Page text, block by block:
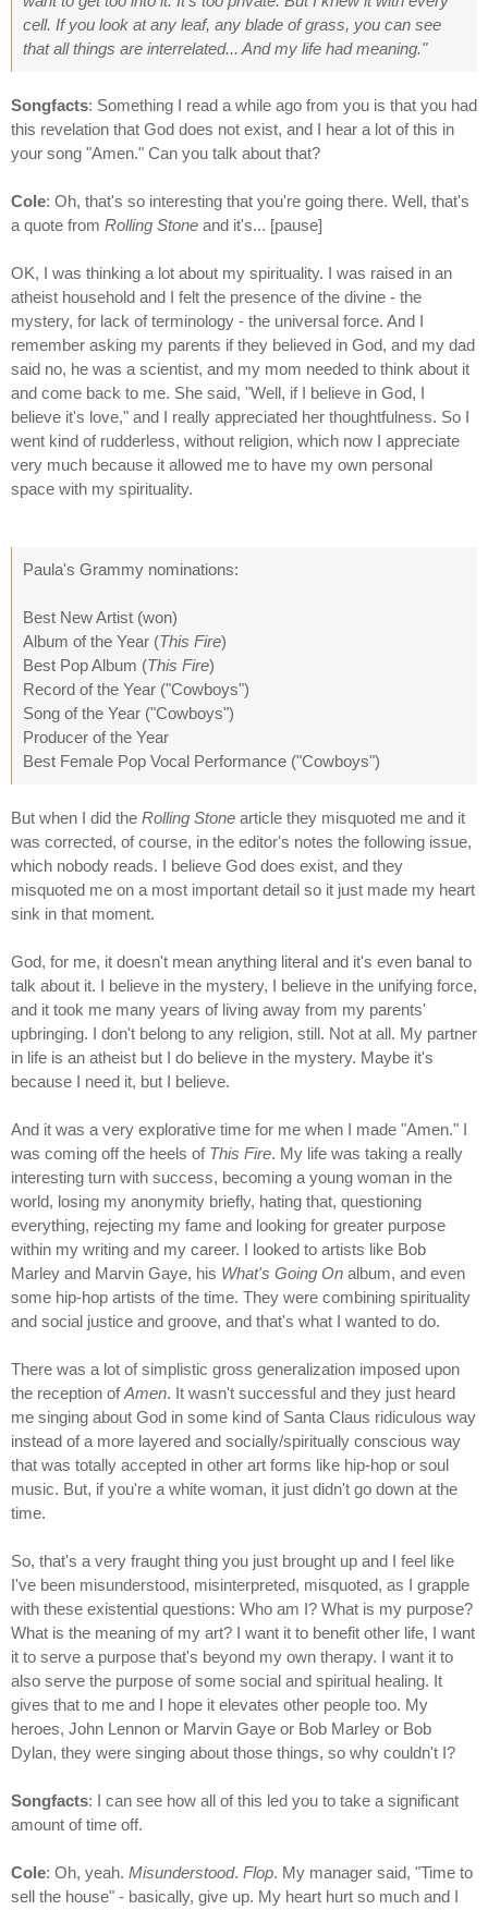
cell. If you look at any leaf, any blade of grass, you can see
that all things are interrelated... And my life had meaning."
Songfacts: Something I read a while ago from you is that you had
this revelation that God does not exist, and I hear a lot of this in
your song "Amen." Can you talk about that?
Cole: Oh, that's so interesting that you're going there. Well, that's
a quote from Rolling Stone and it's... [pause]
OK, I was thinking a lot about my spirituality. I was raised in an
atheist household and I felt the presence of the divine - the
mystery, for lack of terminology - the universal force. And I
remember asking my parents if they believed in God, and my dad
said no, he was a scientist, and my mom needed to think about it
and come back to me. She said, "Well, if I believe in God, I
believe it's love," and I really appreciated her thoughtfulness. So I
went kind of rudderless, without religion, which now I appreciate
very much because it allowed me to have my own personal
space with my spirituality.
Paula's Grammy nominations:
Best New Artist (won)
Album of the Year (This Fire)
Best Pop Album (This Fire)
Record of the Year ("Cowboys")
Song of the Year ("Cowboys")
Producer of the Year
Best Female Pop Vocal Performance ("Cowboys")
But when I did the Rolling Stone article they misquoted me and it
was corrected, of course, in the editor's notes the following issue,
which nobody reads. I believe God does exist, and they
misquoted me on a most important detail so it just made my heart
sink in that moment.
God, for me, it doesn't mean anything literal and it's even banal to
talk about it. I believe in the mystery, I believe in the unifying force,
and it took me many years of living away from my parents'
upbringing. I don't belong to any religion, still. Not at all. My partner
in life is an atheist but I do believe in the mystery. Maybe it's
because I need it, but I believe.
And it was a very explorative time for me when I made "Amen." I
was coming off the heels of This Fire. My life was taking a really
interesting turn with success, becoming a young woman in the
world, losing my anonymity briefly, hating that, questioning
everything, rejecting my fame and looking for greater purpose
within my writing and my career. I looked to artists like Bob
Marley and Marvin Gaye, his What's Going On album, and even
some hip-hop artists of the time. They were combining spirituality
and social justice and groove, and that's what I wanted to do.
There was a lot of simplistic gross generalization imposed upon
the reception ofAmen. It wasn't successful and they just heard
me singing about God in some kind of Santa Claus ridiculous way
instead of a more layered and socially/spiritually conscious way
that was totally accepted in other art forms like hip-hop or soul
music. But, if you're a white woman, it just didn't go down at the
time.
So, that's a very fraught thing you just brought up and I feel like
I've been misunderstood, misinterpreted, misquoted, as I grapple
with these existential questions: Who am I? What is my purpose?
What is the meaning of my art? I want it to benefit other life, I want
it to serve a purpose that's beyond my own therapy. I want it to
also serve the purpose of some social and spiritual healing. It
gives that to me and I hope it elevates other people too. My
heroes, John Lennon or Marvin Gaye or Bob Marley or Bob
Dylan, they were singing about those things, so why couldn't I?
Songfacts: I can see how all of this led you to take a significant
amount of time off.
Cole: Oh, yeah. Misunderstood. Flop. My manager said, "Time to
sell the house" - basically, give up. My heart hurt so much and I